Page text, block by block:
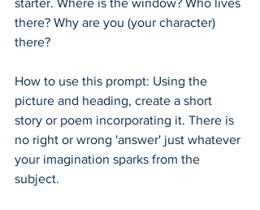
starter. Where is the window? Who lives
there? Why are you (your character)
there?
How to use this prompt: Using the
picture and heading, create a short
story or poem incorporating it. There is
no right or wrong 'answer' just whatever
your imagination sparks from the
subject.